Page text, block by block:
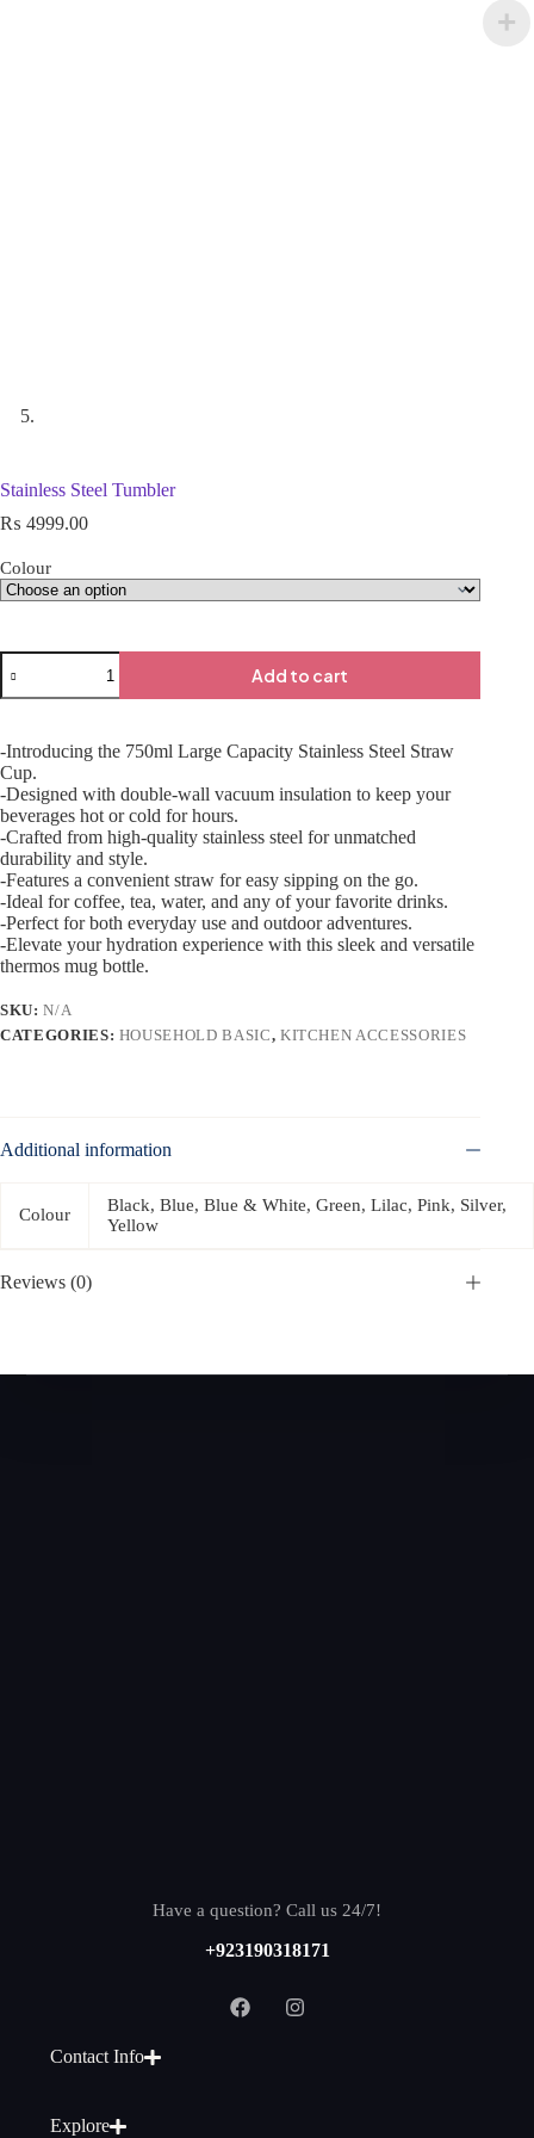
Stainless Steel Tumbler
₨ 4999.00
Colour
Add to cart
-Introducing the 750ml Large Capacity Stainless Steel Straw
Cup.
-Designed with double-wall vacuum insulation to keep your
beverages hot or cold for hours.
-Crafted from high-quality stainless steel for unmatched
durability and style.
-Features a convenient straw for easy sipping on the go.
-Ideal for coffee, tea, water, and any of your favorite drinks.
-Perfect for both everyday use and outdoor adventures.
-Elevate your hydration experience with this sleek and versatile
thermos mug bottle.
SKU:N/A
CATEGORIES: HOUSEHOLD BASIC, KITCHEN ACCESSORIES
Additional information
Colour
Black, Blue, Blue & White, Green, Lilac, Pink, Silver,
Yellow
Reviews (0)
Have a question? Call us 24/7!
+923190318171
Contact Info
Explore